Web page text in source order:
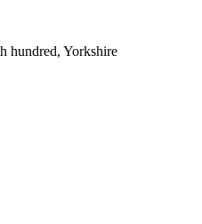
hundred, Yorkshire